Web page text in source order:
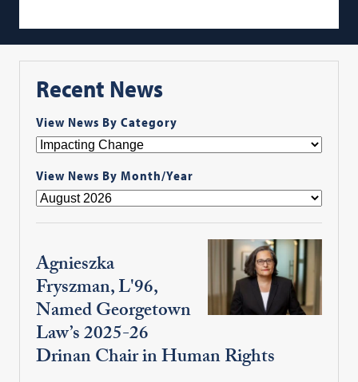
Recent News
View News By Category
View News By Month/Year
Agnieszka
Fryszman, L'96,
Named Georgetown
Law’s 2025-26
Drinan Chair in Human Rights